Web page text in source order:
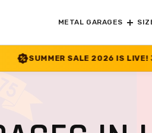
METAL GARAGES
2026 IS LIVE! 30% OFF ENDS SOON|